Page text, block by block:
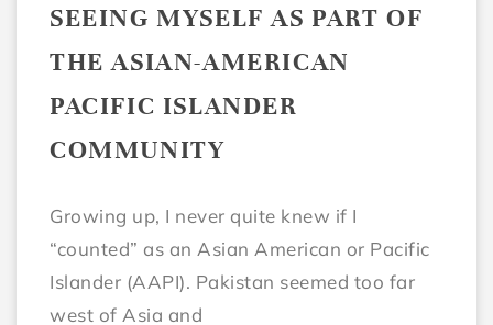
SEEING MYSELF AS PART OF
THE ASIAN-AMERICAN
PACIFIC ISLANDER
COMMUNITY
Growing up, I never quite knew if I
“counted” as an Asian American or Pacific
Islander (AAPI). Pakistan seemed too far
west of Asia and